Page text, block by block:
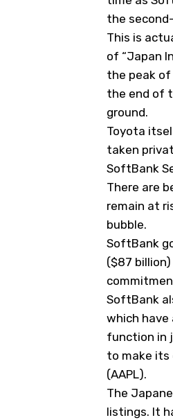
the
This is
of “Japan
the peak
the end of
ground.
Toyota
taken
SoftBank
There are
remain at
bubble.
SoftBank
($87
SoftBank
which have
function in
to make its
(AAPL).
The
listings. It